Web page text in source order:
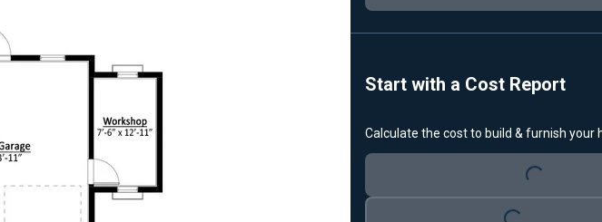
Start with a Cost Report
Calculate the cost to build & furnish your
Loading...
Loading...